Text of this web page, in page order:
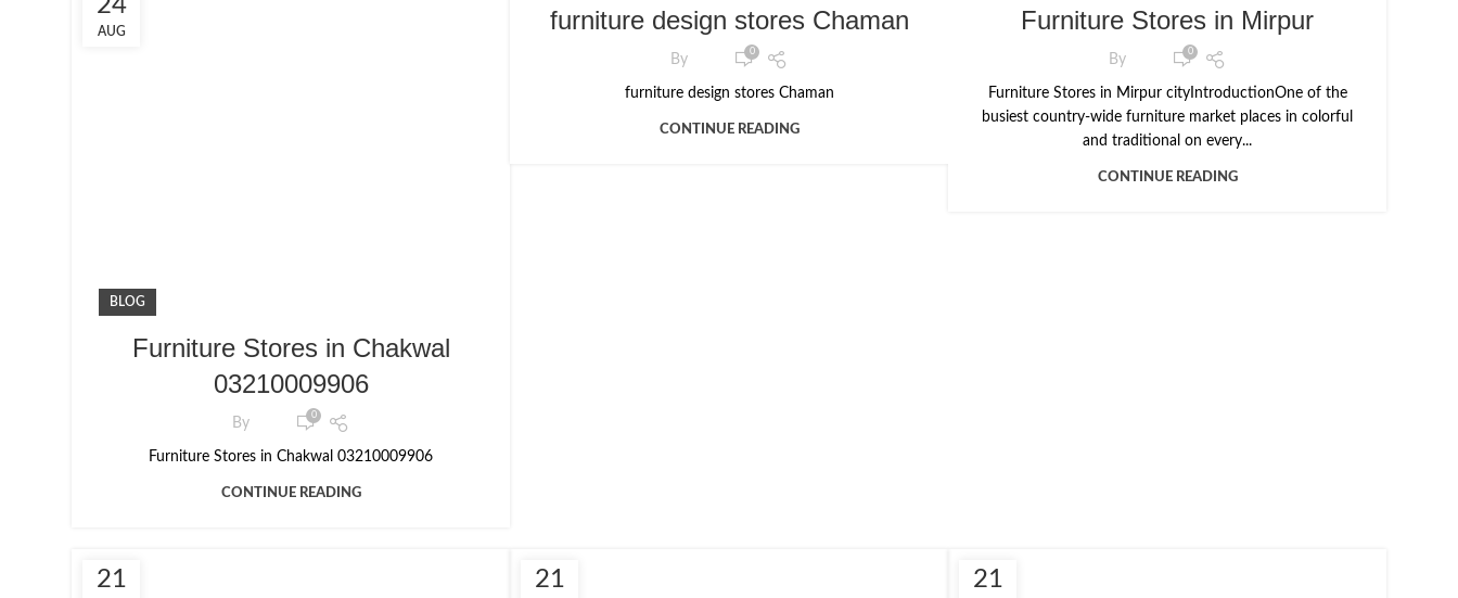
24
AUG
BLOG
Furniture Stores in Chakwal
03210009906
By 0
Furniture Stores in Chakwal 03210009906
CONTINUE READING
furniture design stores Chaman
By 0
furniture design stores Chaman
CONTINUE READING
Furniture Stores in Mirpur
By 0
Furniture Stores in Mirpur cityIntroductionOne of the
busiest country-wide furniture market places in colorful
and traditional on every...
CONTINUE READING
21 21 21